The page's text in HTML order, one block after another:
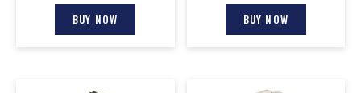
BUY NOW BUY NOW